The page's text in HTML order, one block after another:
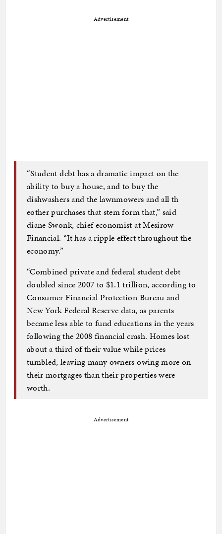
Advertisement
“Student debt has a dramatic impact on the
ability to buy a house, and to buy the
dishwashers and the lawnmowers and all th
eother purchases that stem form that,” said
diane Swonk, chief economist at Mesirow
Financial. “It has a ripple effect throughout the
economy.”
“Combined private and federal student debt
doubled since 2007 to $1.1 trillion, according to
Consumer Financial Protection Bureau and
New York Federal Reserve data, as parents
became less able to fund educations in the years
following the 2008 financial crash. Homes lost
about a third of their value while prices
tumbled, leaving many owners owing more on
their mortgages than their properties were
worth.
Advertisement